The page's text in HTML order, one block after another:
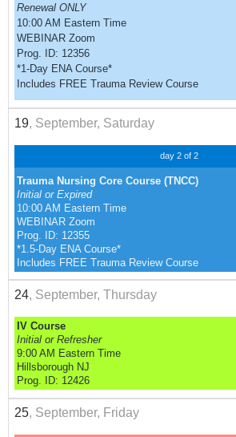
Renewal ONLY
10:00 AM Eastern Time
WEBINAR Zoom
Prog. ID: 12356
*1-Day ENA Course*
Includes FREE Trauma Review Course
19, September, Saturday
day 2 of 2
Trauma Nursing Core Course (TNCC)
Initial or Expired
10:00 AM Eastern Time
WEBINAR Zoom
Prog. ID: 12355
*1.5-Day ENA Course*
Includes FREE Trauma Review Course
24, September, Thursday
IV Course
Initial or Refresher
9:00 AM Eastern Time
Hillsborough NJ
Prog. ID: 12426
25, September, Friday